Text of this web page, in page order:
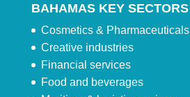
BAHAMAS KEY SECTORS
Cosmetics & Pharmaceuticals
Creative industries
Financial services
Food and beverages